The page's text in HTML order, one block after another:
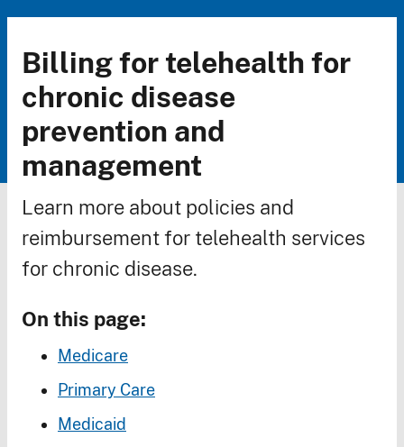
Breadcrumb
Billing for telehealth for
chronic disease
prevention and
management
Learn more about policies and
reimbursement for telehealth services
for chronic disease.
On this page:
Medicare
Primary Care
Medicaid